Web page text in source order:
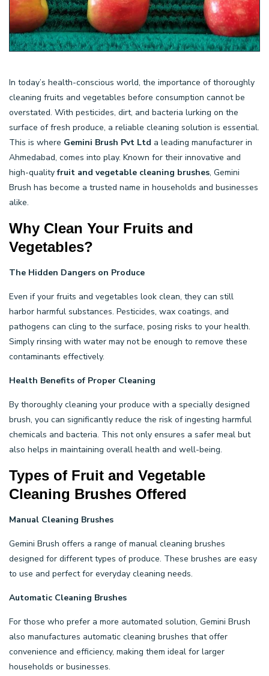
In today’s health-conscious world, the importance of thoroughly
cleaning fruits and vegetables before consumption cannot be
overstated. With pesticides, dirt, and bacteria lurking on the
surface of fresh produce, a reliable cleaning solution is essential.
This is where Gemini Brush Pvt Ltd a leading manufacturer in
Ahmedabad, comes into play. Known for their innovative and
high-qualityfruit and vegetable cleaning brushes, Gemini
Brush has become a trusted name in households and businesses
alike.
Why Clean Your Fruits and
Vegetables?
The Hidden Dangers on Produce
Even if your fruits and vegetables look clean, they can still
harbor harmful substances. Pesticides, wax coatings, and
pathogens can cling to the surface, posing risks to your health.
Simply rinsing with water may not be enough to remove these
contaminants effectively.
Health Benefits of Proper Cleaning
By thoroughly cleaning your produce with a specially designed
brush, you can significantly reduce the risk of ingesting harmful
chemicals and bacteria. This not only ensures a safer meal but
also helps in maintaining overall health and well-being.
Types of Fruit and Vegetable
Cleaning Brushes Offered
Manual Cleaning Brushes
Gemini Brush offers a range of manual cleaning brushes
designed for different types of produce. These brushes are easy
to use and perfect for everyday cleaning needs.
Automatic Cleaning Brushes
For those who prefer a more automated solution, Gemini Brush
also manufactures automatic cleaning brushes that offer
convenience and efficiency, making them ideal for larger
households or businesses.